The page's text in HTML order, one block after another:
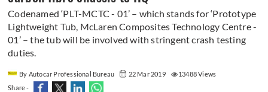
Codenamed ‘PLT-MCTC - 01’ – which stands for ‘Prototype
Lightweight Tub, McLaren Composites Technology Centre -
01’ – the tub will be involved with stringent crash testing
duties.
By Autocar Professional Bureau 22 Mar 2019
13488 Views
Share -